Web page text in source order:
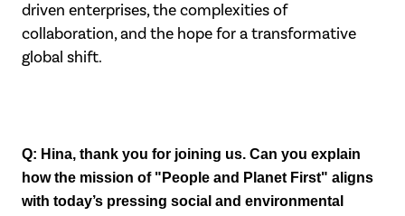
driven enterprises, the complexities of
collaboration, and the hope for a transformative
global shift.
Q: Hina, thank you for joining us. Can you explain
how the mission of "People and Planet First" aligns
with today’s pressing social and environmental